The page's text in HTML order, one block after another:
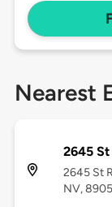
Nearest
2645 St
2645 St
NV,